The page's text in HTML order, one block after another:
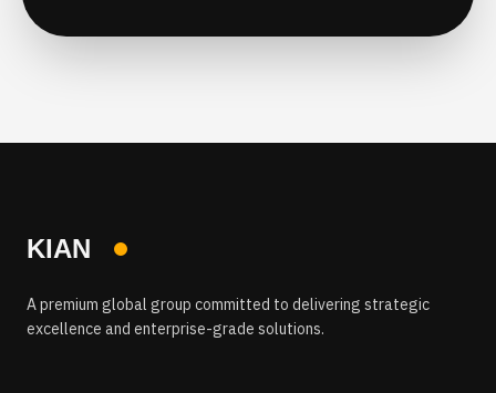
A premium global group committed to delivering strategic
excellence and enterprise-grade solutions.